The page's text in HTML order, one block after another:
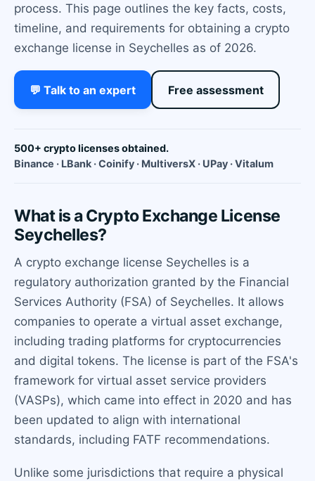
process. This page outlines the key facts, costs,
timeline, and requirements for obtaining a crypto
exchange license in Seychelles as of 2026.
💬 Talk to an expert Free assessment
500+ crypto licenses obtained.
Binance · LBank · Coinify · MultiversX · UPay · Vitalum
What is a Crypto Exchange License
Seychelles?
A crypto exchange license Seychelles is a
regulatory authorization granted by the Financial
Services Authority (FSA) of Seychelles. It allows
companies to operate a virtual asset exchange,
including trading platforms for cryptocurrencies
and digital tokens. The license is part of the FSA's
framework for virtual asset service providers
(VASPs), which came into effect in 2020 and has
been updated to align with international
standards, including FATF recommendations.
Unlike some jurisdictions that require a physical